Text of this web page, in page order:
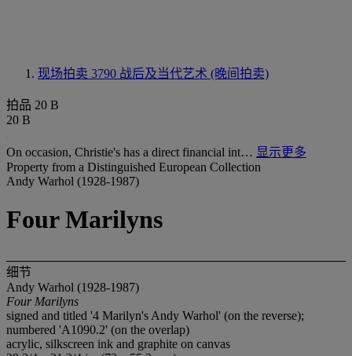
现场拍卖 3790 战后及当代艺术 (晚间拍卖)
拍品 20 B
20 B
On occasion, Christie's has a direct financial int… 显示更多
Property from a Distinguished European Collection
Andy Warhol (1928-1987)
Four Marilyns
细节
Andy Warhol (1928-1987)
Four Marilyns
signed and titled '4 Marilyn's Andy Warhol' (on the reverse);
numbered 'A1090.2' (on the overlap)
acrylic, silkscreen ink and graphite on canvas